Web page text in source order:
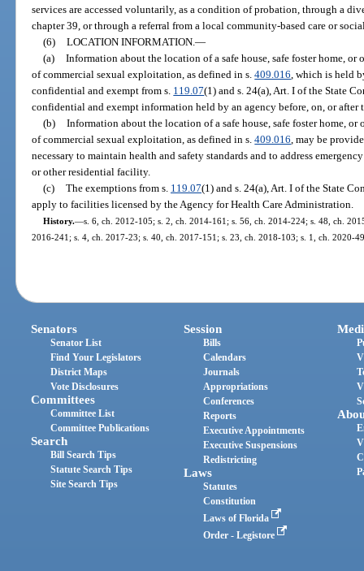
services are accessed voluntarily, as a condition of probation, through a
chapter 39, or through a referral from a local community-based care or
(6) LOCATION INFORMATION. —
(a) Information about the location of a safe house, safe foster home,
of commercial sexual exploitation, as defined in s.409.016 , which is held
confidential and exempt from s. 119.07(1) and s. 24(a), Art. I of the State
confidential and exempt information held by an agency before, on, or after
(b) Information about the location of a safe house, safe foster home,
of commercial sexual exploitation, as defined in s.409.016 , may be
necessary to maintain health and safety standards and to address
or other residential facility.
(c) The exemptions from s. 119.07(1) and s. 24(a), Art. I of the State
apply to facilities licensed by the Agency for Health Care Administration.
History.—s. 6, ch. 2012-105; s. 2, ch. 2014-161; s. 56, ch. 2014-224; s. 48, ch.
2016-241; s. 4, ch. 2017-23; s. 40, ch. 2017-151; s. 23, ch. 2018-103; s. 1, ch. 2020-
Senators
Senator List
Find Your Legislators
District Maps
Vote Disclosures
Committees
Committee List
Committee Publications
Search
Bill Search Tips
Statute Search Tips
Site Search Tips
Session
Bills
Calendars
Journals
Appropriations
Conferences
Reports
Executive Appointments
Executive Suspensions
Redistricting
Laws
Statutes
Constitution
Laws of Florida
Order - Legistore